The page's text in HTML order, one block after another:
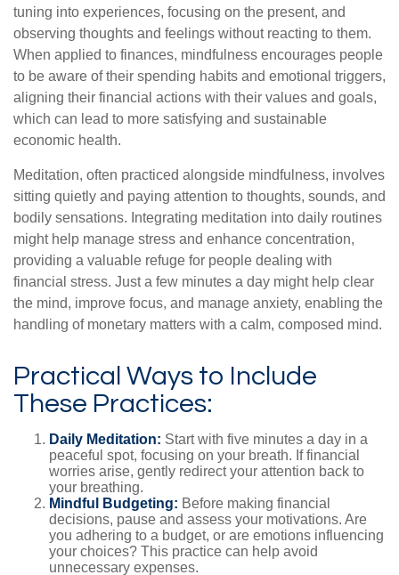
tuning into experiences, focusing on the present, and
observing thoughts and feelings without reacting to them.
When applied to finances, mindfulness encourages people
to be aware of their spending habits and emotional triggers,
aligning their financial actions with their values and goals,
which can lead to more satisfying and sustainable
economic health.
Meditation, often practiced alongside mindfulness, involves
sitting quietly and paying attention to thoughts, sounds, and
bodily sensations. Integrating meditation into daily routines
might help manage stress and enhance concentration,
providing a valuable refuge for people dealing with
financial stress. Just a few minutes a day might help clear
the mind, improve focus, and manage anxiety, enabling the
handling of monetary matters with a calm, composed mind.
Practical Ways to Include
These Practices:
Daily Meditation: Start with five minutes a day in a
peaceful spot, focusing on your breath. If financial
worries arise, gently redirect your attention back to
your breathing.
Mindful Budgeting: Before making financial
decisions, pause and assess your motivations. Are
you adhering to a budget, or are emotions influencing
your choices? This practice can help avoid
unnecessary expenses.